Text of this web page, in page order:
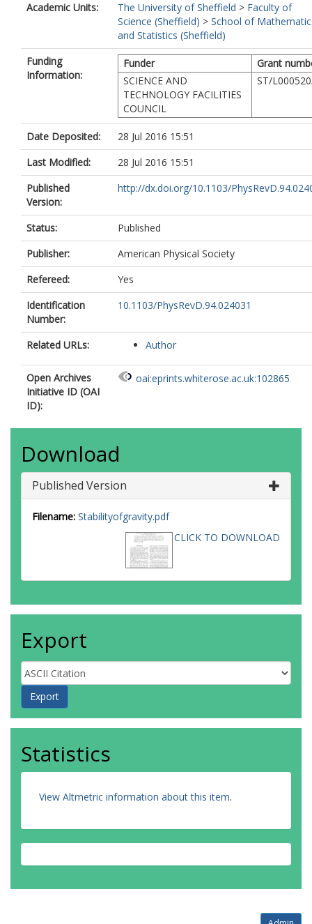
Academic Units:
The University of Sheffield > Faculty of
Science (Sheffield) > School of
and Statistics (Sheffield)
Funding
Information:
Funder
Grant
SCIENCE AND
TECHNOLOGY FACILITIES
COUNCIL
ST/
Date Deposited:
28 Jul 2016 15:51
Last Modified:
28 Jul 2016 15:51
Published
Version:
http://dx.doi.org/10.1103/
Status:
Published
Publisher:
American Physical Society
Refereed:
Yes
Identification
Number:
10.1103/PhysRevD.94.024031
Related URLs: Author
Open Archives
Initiative ID (OAI
ID):
oai:eprints.whiterose.ac.uk:102865
Download
Published Version
Filename: Stabilityofgravity.pdf
CLICK TO DOWNLOAD
Export
Statistics
View Altmetric information about this item.